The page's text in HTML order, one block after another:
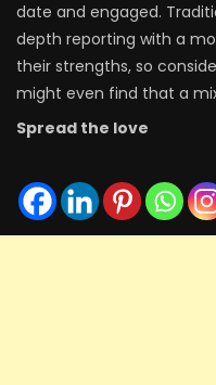
date and engaged.
depth reporting with a
their strengths, so
might even find that a
Spread the love